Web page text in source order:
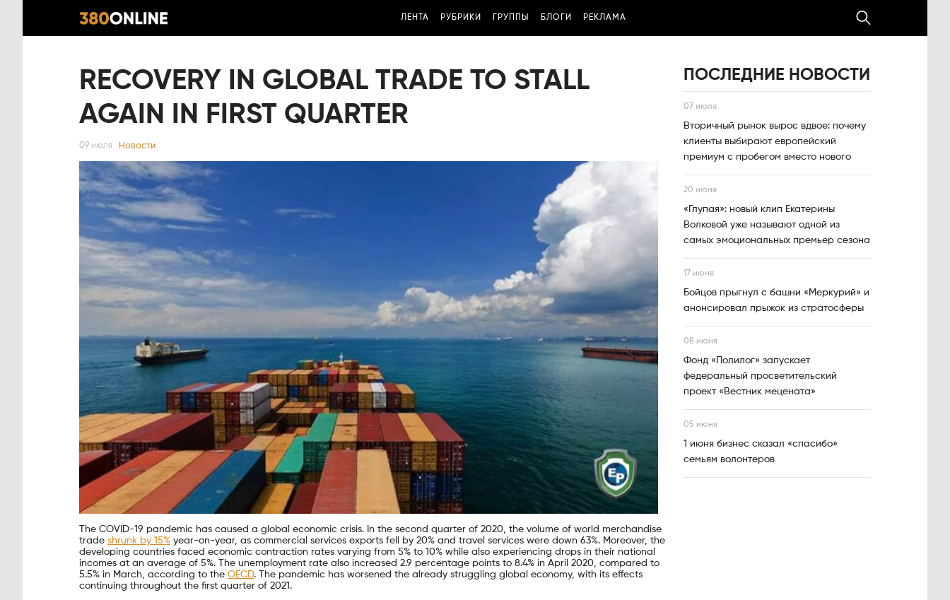
ЛЕНТА РУБРИКИ ГРУППЫ БЛОГИ РЕКЛАМА
RECOVERY IN GLOBAL TRADE TO STALL
AGAIN IN FIRST QUARTER
09 июля Новости
The COVID-19 pandemic has caused a global economic crisis. In the second quarter of 2020, the volume of world merchandise
trade shrunk by 15% year-on-year, as commercial services exports fell by 20% and travel services were down 63%. Moreover, the
developing countries faced economic contraction rates varying from 5% to 10% while also experiencing drops in their national
incomes at an average of 5%. The unemployment rate also increased 2.9 percentage points to 8.4% in April 2020, compared to
5.5% in March, according to the OECD. The pandemic has worsened the already struggling global economy, with its effects
continuing throughout the first quarter of 2021.
ПОСЛЕДНИЕ НОВОСТИ
07 июля
Вторичный рынок вырос вдвое: почему
клиенты выбирают европейский
премиум с пробегом вместо нового
20 июня
«Глупая»: новый клип Екатерины
Волковой уже называют одной из
самых эмоциональных премьер сезона
17 июня
Бойцов прыгнул с башни «Меркурий» и
анонсировал прыжок из стратосферы
08 июня
Фонд «Полилог» запускает
федеральный просветительский
проект «Вестник мецената»
05 июня
1 июня бизнес сказал «спасибо»
семьям волонтеров